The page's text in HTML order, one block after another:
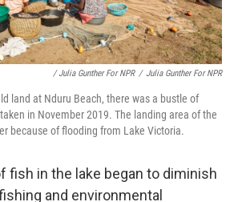
/ Julia Gunther For NPR / Julia Gunther For NPR
land at Nduru Beach, there was a bustle of
in November 2019. The landing area of the
because of flooding from Lake Victoria.
fish in the lake began to diminish
and environmental